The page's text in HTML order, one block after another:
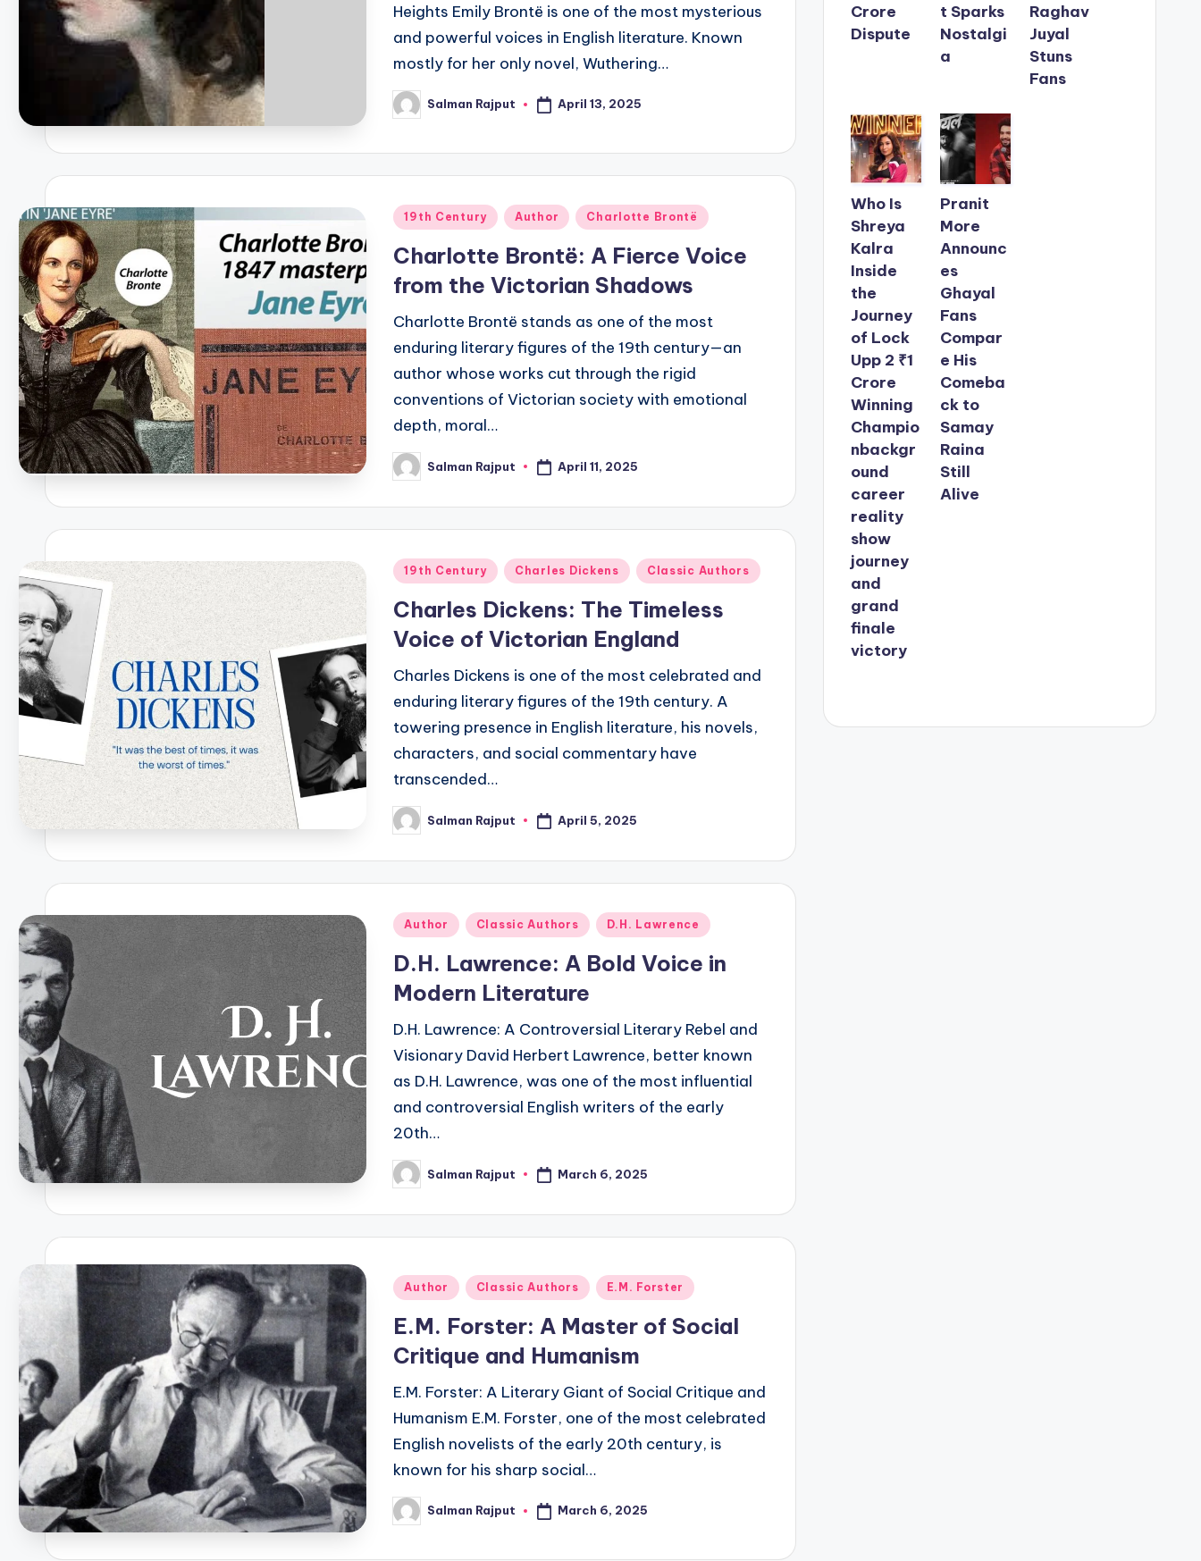
Heights Emily Brontë is one of the most mysterious
and powerful voices in English literature. Known
mostly for her only novel, Wuthering…
Posted
by
Salman Rajput April 13, 2025
Posted
19th Century Author Charlotte Brontë
Charlotte Brontë: A Fierce Voice
from the Victorian Shadows
Charlotte Brontë stands as one of the most
enduring literary figures of the 19th century—an
author whose works cut through the rigid
conventions of Victorian society with emotional
depth, moral…
Posted
by
Salman Rajput April 11, 2025
Posted
19th Century Charles Dickens Classic Authors
Charles Dickens: The Timeless
Voice of Victorian England
Charles Dickens is one of the most celebrated and
enduring literary figures of the 19th century. A
towering presence in English literature, his novels,
characters, and social commentary have
transcended…
Posted
by
Salman Rajput April 5, 2025
Posted
Author Classic Authors D.H. Lawrence
D.H. Lawrence: A Bold Voice in
Modern Literature
D.H. Lawrence: A Controversial Literary Rebel and
Visionary David Herbert Lawrence, better known
as D.H. Lawrence, was one of the most influential
and controversial English writers of the early
20th…
Posted
by
Salman Rajput March 6, 2025
Posted
Author Classic Authors E.M. Forster
E.M. Forster: A Master of Social
Critique and Humanism
E.M. Forster: A Literary Giant of Social Critique and
Humanism E.M. Forster, one of the most celebrated
English novelists of the early 20th century, is
known for his sharp social…
Posted
by
Salman Rajput March 6, 2025
Crore
Dispute
t Sparks
Nostalgi
a
Raghav
Juyal
Stuns
Fans
Who Is
Shreya
Kalra
Inside
the
Journey
of Lock
Upp 2 ₹1
Crore
Winning
Champio
nbackgr
ound
career
reality
show
journey
and
grand
finale
victory
Pranit
More
Announc
es
Ghayal
Fans
Compar
e His
Comeba
ck to
Samay
Raina
Still
Alive